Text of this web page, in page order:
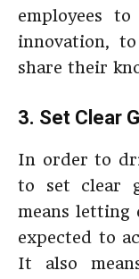
employees
innovation,
share their
3. Set Clear
In order to
to set clear
means letting
expected to
It also